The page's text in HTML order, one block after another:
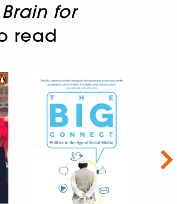
for
read